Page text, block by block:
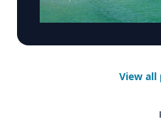
summit taking place in
Simon Tormey,
Bristol can speak about
taxes on large
in Virology in the
Medicine at the
View all